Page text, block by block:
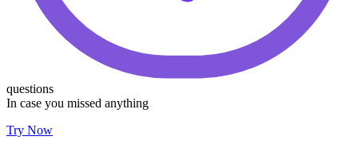
questions
In case you missed anything
Try Now